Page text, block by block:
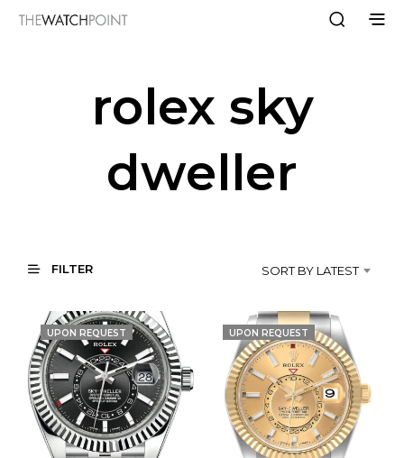
rolex sky
dweller
FILTER SORT BY LATEST
UPON REQUEST UPON REQUEST